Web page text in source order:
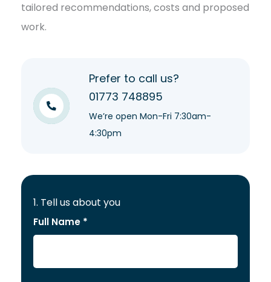
tailored recommendations, costs and proposed
work.
Prefer to call us?
01773 748895
We’re open Mon-Fri 7:30am-
4:30pm
1. Tell us about you
Full Name *